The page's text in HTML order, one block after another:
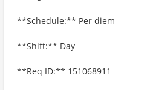
**Schedule:** Per diem
**Shift:** Day
**Req ID:** 151068911